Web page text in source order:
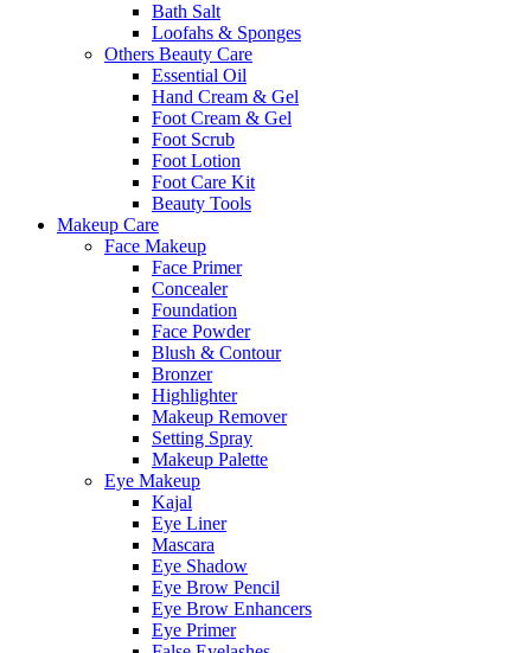
Bath Salt
Loofahs & Sponges
Others Beauty Care
Essential Oil
Hand Cream & Gel
Foot Cream & Gel
Foot Scrub
Foot Lotion
Foot Care Kit
Beauty Tools
Makeup Care
Face Makeup
Face Primer
Concealer
Foundation
Face Powder
Blush & Contour
Bronzer
Highlighter
Makeup Remover
Setting Spray
Makeup Palette
Eye Makeup
Kajal
Eye Liner
Mascara
Eye Shadow
Eye Brow Pencil
Eye Brow Enhancers
Eye Primer